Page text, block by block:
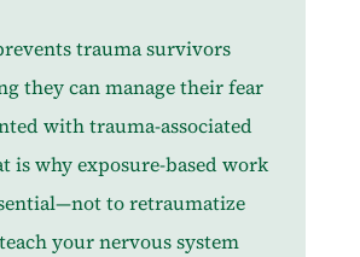
trauma survivors
they can manage their fear
with trauma-associated
is why exposure-based work
to retraumatize
your nervous system